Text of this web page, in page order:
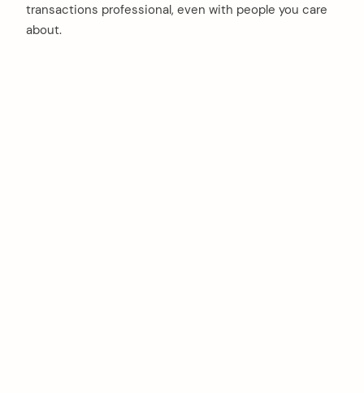
transactions professional, even with people you care
about.